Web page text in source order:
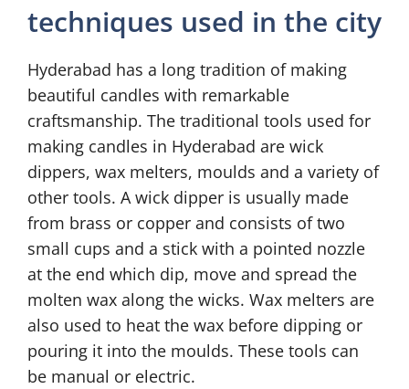
techniques used in the city
Hyderabad has a long tradition of making
beautiful candles with remarkable
craftsmanship. The traditional tools used for
making candles in Hyderabad are wick
dippers, wax melters, moulds and a variety of
other tools. A wick dipper is usually made
from brass or copper and consists of two
small cups and a stick with a pointed nozzle
at the end which dip, move and spread the
molten wax along the wicks. Wax melters are
also used to heat the wax before dipping or
pouring it into the moulds. These tools can
be manual or electric.